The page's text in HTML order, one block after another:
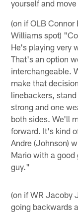
yourself and
(on if OLB
Williams spot)
He's playing very
That's an option
interchangeable.
make that
linebackers,
strong and one
both sides. We'll
forward. It's kind
Andre (Johnson)
Mario with a good
guy."
(on if WR Jacoby
going backwards